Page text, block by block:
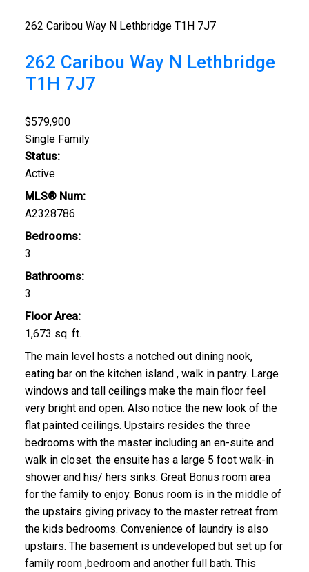
262 Caribou Way N Lethbridge T1H 7J7
262 Caribou Way N Lethbridge
T1H 7J7
$579,900
Single Family
Status:
Active
MLS® Num:
A2328786
Bedrooms:
3
Bathrooms:
3
Floor Area:
1,673 sq. ft.
The main level hosts a notched out dining nook,
eating bar on the kitchen island , walk in pantry. Large
windows and tall ceilings make the main floor feel
very bright and open. Also notice the new look of the
flat painted ceilings. Upstairs resides the three
bedrooms with the master including an en-suite and
walk in closet. the ensuite has a large 5 foot walk-in
shower and his/ hers sinks. Great Bonus room area
for the family to enjoy. Bonus room is in the middle of
the upstairs giving privacy to the master retreat from
the kids bedrooms. Convenience of laundry is also
upstairs. The basement is undeveloped but set up for
family room ,bedroom and another full bath. This